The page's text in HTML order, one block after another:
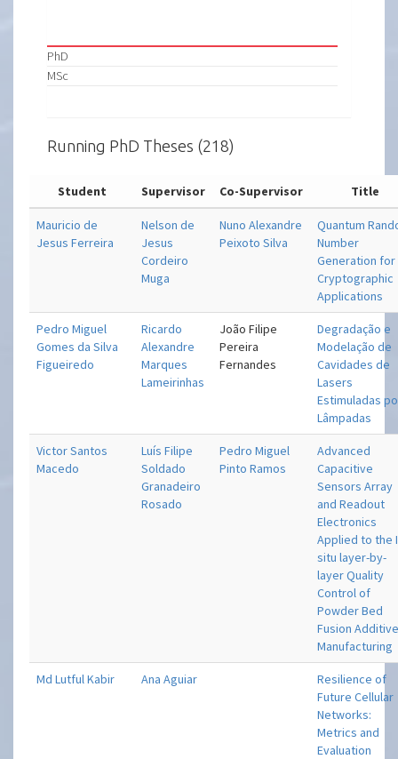
PhD
MSc
Running PhD Theses (218)
Student Supervisor Co-Supervisor Title
Mauricio de
Jesus Ferreira
Nelson de
Jesus
Cordeiro
Muga
Nuno Alexandre
Peixoto Silva
Quantum
Number
Generation for
Cryptographic
Applications
Pedro Miguel
Gomes da Silva
Figueiredo
Ricardo
Alexandre
Marques
Lameirinhas
João Filipe
Pereira
Fernandes
Degradação e
Modelação de
Cavidades de
Lasers
Estimuladas
Lâmpadas
Victor Santos
Macedo
Luís Filipe
Soldado
Granadeiro
Rosado
Pedro Miguel
Pinto Ramos
Advanced
Capacitive
Sensors Array
and Readout
Electronics
Applied to the
situ layer-by-
layer Quality
Control of
Powder Bed
Fusion
Manufacturing
Md Lutful Kabir Ana Aguiar
Resilience of
Future Cellular
Networks:
Metrics and
Evaluation